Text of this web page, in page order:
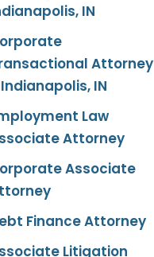
IN
Attorney
IN
Law
Attorney
Associate
Finance Attorney
Litigation